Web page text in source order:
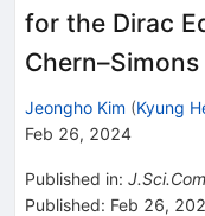
for the Dirac
Jeongho Kim (Kyung
Feb 26, 2024
Published in:
Published: Feb 26,